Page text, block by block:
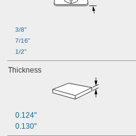
3/8"
7/16"
1/2"
Thickness
0.124"
0.130"